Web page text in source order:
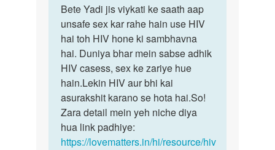
to
meri
gril
friend
ki
mom
ko
by
mohit
lohiya
Bete
Yadi
jis
viykati
ke
Bete Yadi jis viykati ke saath aap
unsafe sex kar rahe hain use HIV
hai toh HIV hone ki sambhavna
hai. Duniya bhar mein sabse adhik
HIV casess, sex ke zariye hue
hain.Lekin HIV aur bhi kai
asurakshit karano se hota hai.So!
Zara detail mein yeh niche diya
hua link padhiye:
https://lovematters.in/hi/resource/hiv